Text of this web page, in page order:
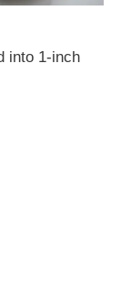
into 1-inch